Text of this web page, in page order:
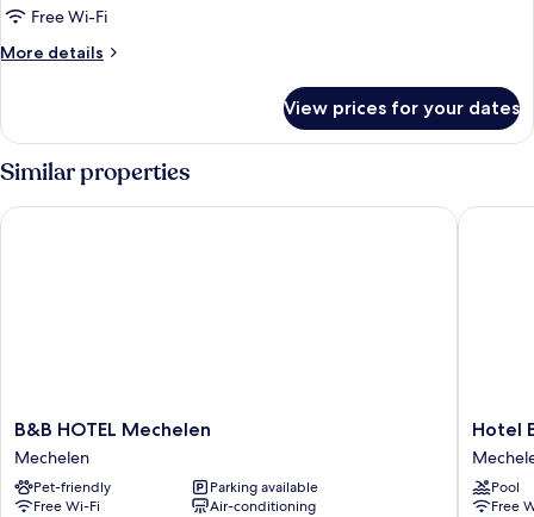
Double
Studio
Free Wi-Fi
More details
More
Studio
View prices for your dates
Similar properties
B&B
HOTEL
Mechelen
Mechelen
B&B HOTEL Mechelen
Mechelen
Pet-friendly
Parking available
Free Wi-Fi
Air-conditioning
B&B HOTEL Mechelen
Hotel
Hotel
Pool
Free
Hotel